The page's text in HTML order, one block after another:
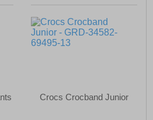
Crocs Crocband Junior